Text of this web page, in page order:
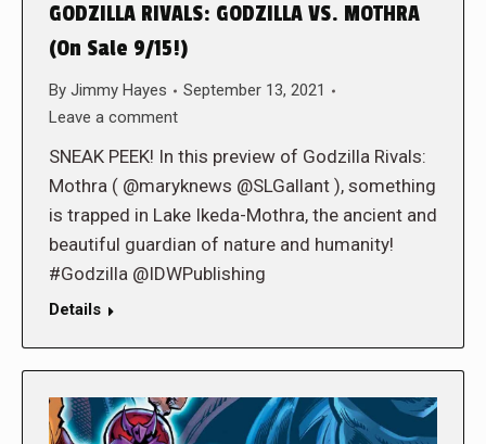
GODZILLA RIVALS: GODZILLA VS. MOTHRA
(On Sale 9/15!)
By Jimmy Hayes
September 13, 2021
Leave a comment
SNEAK PEEK! In this preview of Godzilla Rivals:
Mothra ( @maryknews @SLGallant ), something
is trapped in Lake Ikeda-Mothra, the ancient and
beautiful guardian of nature and humanity!
#Godzilla @IDWPublishing
Details